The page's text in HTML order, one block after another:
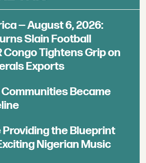
— August 6, 2026:
Slain Football
Congo Tightens Grip on
Exports
Became
Providing the Blueprint
Nigerian Music